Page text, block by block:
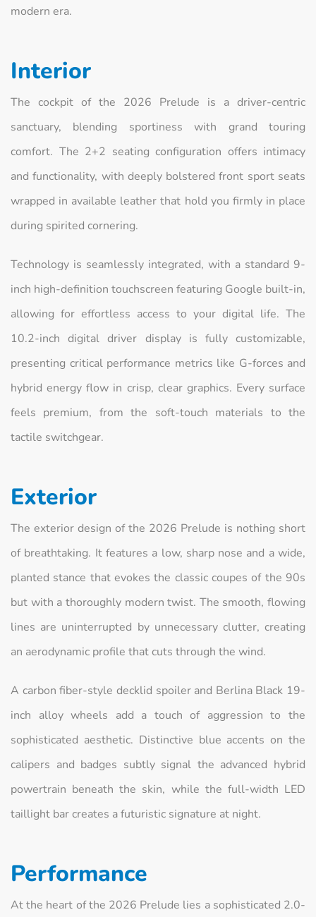
modern era.
Interior
The cockpit of the 2026 Prelude is a driver-centric
sanctuary, blending sportiness with grand touring
comfort. The 2+2 seating configuration offers intimacy
and functionality, with deeply bolstered front sport seats
wrapped in available leather that hold you firmly in place
during spirited cornering.
Technology is seamlessly integrated, with a standard 9-
inch high-definition touchscreen featuring Google built-in,
allowing for effortless access to your digital life. The
10.2-inch digital driver display is fully customizable,
presenting critical performance metrics like G-forces and
hybrid energy flow in crisp, clear graphics. Every surface
feels premium, from the soft-touch materials to the
tactile switchgear.
Exterior
The exterior design of the 2026 Prelude is nothing short
of breathtaking. It features a low, sharp nose and a wide,
planted stance that evokes the classic coupes of the 90s
but with a thoroughly modern twist. The smooth, flowing
lines are uninterrupted by unnecessary clutter, creating
an aerodynamic profile that cuts through the wind.
A carbon fiber-style decklid spoiler and Berlina Black 19-
inch alloy wheels add a touch of aggression to the
sophisticated aesthetic. Distinctive blue accents on the
calipers and badges subtly signal the advanced hybrid
powertrain beneath the skin, while the full-width LED
taillight bar creates a futuristic signature at night.
Performance
At the heart of the 2026 Prelude lies a sophisticated 2.0-